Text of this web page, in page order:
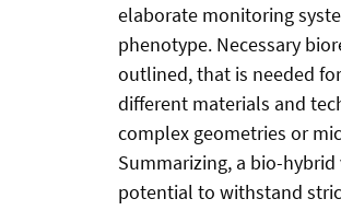
elaborate monitoring
phenotype. Necessary
outlined, that is needed
different materials and
complex geometries or
Summarizing, a bio-
potential to withstand